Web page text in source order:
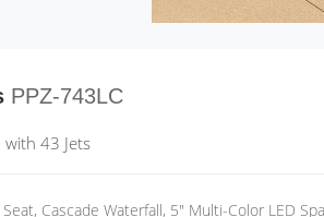
PPZ-743LC
43 Jets
Cascade Waterfall, 5" Multi-Color LED